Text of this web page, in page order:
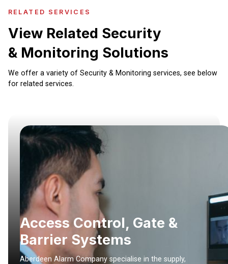
RELATED SERVICES
View Related Security
& Monitoring Solutions
We offer a variety of Security & Monitoring services, see below
for related services.
Access Control, Gate &
Barrier Systems
Aberdeen Alarm Company specialise in the supply,